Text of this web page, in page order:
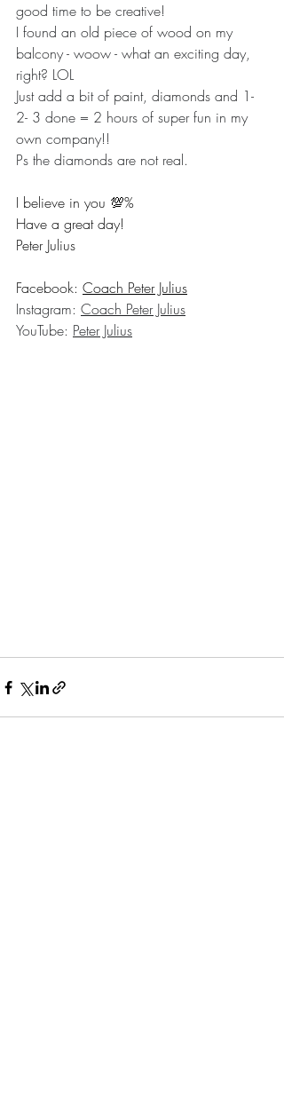
good time to be creative!
I found an old piece of wood on my
balcony - woow - what an exciting day,
right? LOL
Just add a bit of paint, diamonds and 1-
2- 3 done = 2 hours of super fun in my
own company!!
Ps the diamonds are not real.
I believe in you 💯%
Have a great day!
Peter Julius
Facebook: Coach Peter Julius
Instagram: Coach Peter Julius
YouTube: Peter Julius